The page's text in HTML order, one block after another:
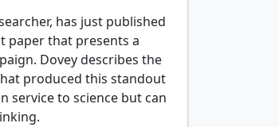
has just published
paper that presents a
Dovey describes the
produced this standout
service to science but can